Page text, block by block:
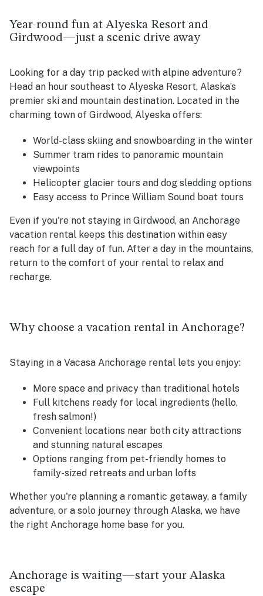
Year-round fun at Alyeska Resort and
Girdwood—just a scenic drive away
Looking for a day trip packed with alpine adventure?
Head an hour southeast to Alyeska Resort, Alaska’s
premier ski and mountain destination. Located in the
charming town of Girdwood, Alyeska offers:
World-class skiing and snowboarding in the winter
Summer tram rides to panoramic mountain
viewpoints
Helicopter glacier tours and dog sledding options
Easy access to Prince William Sound boat tours
Even if you're not staying in Girdwood, an Anchorage
vacation rental keeps this destination within easy
reach for a full day of fun. After a day in the mountains,
return to the comfort of your rental to relax and
recharge.
Why choose a vacation rental in Anchorage?
Staying in a Vacasa Anchorage rental lets you enjoy:
More space and privacy than traditional hotels
Full kitchens ready for local ingredients (hello,
fresh salmon!)
Convenient locations near both city attractions
and stunning natural escapes
Options ranging from pet-friendly homes to
family-sized retreats and urban lofts
Whether you're planning a romantic getaway, a family
adventure, or a solo journey through Alaska, we have
the right Anchorage home base for you.
Anchorage is waiting—start your Alaska
escape